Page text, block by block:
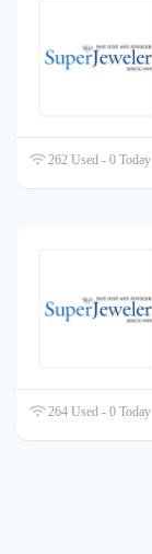
262 Used - 0 Today
264 Used - 0 Today